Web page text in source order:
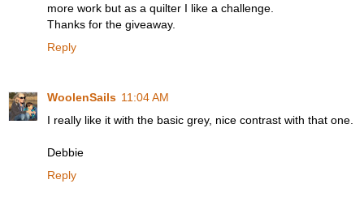
more work but as a quilter I like a challenge.
Thanks for the giveaway.
Reply
WoolenSails 11:04 AM
I really like it with the basic grey, nice contrast with that one.
Debbie
Reply